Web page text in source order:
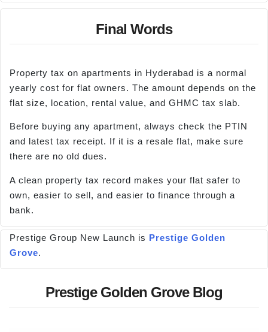
Final Words
Property tax on apartments in Hyderabad is a normal
yearly cost for flat owners. The amount depends on the
flat size, location, rental value, and GHMC tax slab.
Before buying any apartment, always check the PTIN
and latest tax receipt. If it is a resale flat, make sure
there are no old dues.
A clean property tax record makes your flat safer to
own, easier to sell, and easier to finance through a
bank.
Prestige Group New Launch is Prestige Golden
Grove.
Prestige Golden Grove Blog